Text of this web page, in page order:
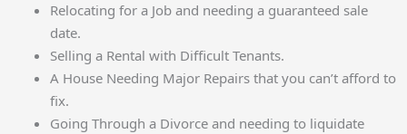
Relocating for a Job and needing a guaranteed sale
date.
Selling a Rental with Difficult Tenants.
A House Needing Major Repairs that you can’t afford to
fix.
Going Through a Divorce and needing to liquidate